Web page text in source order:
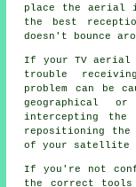
place the aerial
the best
doesn't bounce
If your TV aerial
trouble
problem can be
geographical
intercepting the
repositioning
of your satellite
If you're not
the correct